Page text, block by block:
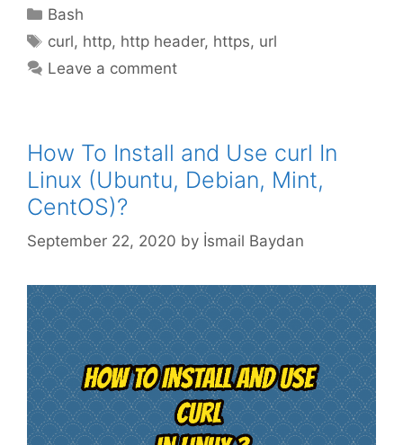
Categories
Bash
Tags
curl, http, http header, https, url
Leave a comment
How To Install and Use curl In
Linux (Ubuntu, Debian, Mint,
CentOS)?
September 22, 2020 by İsmail Baydan